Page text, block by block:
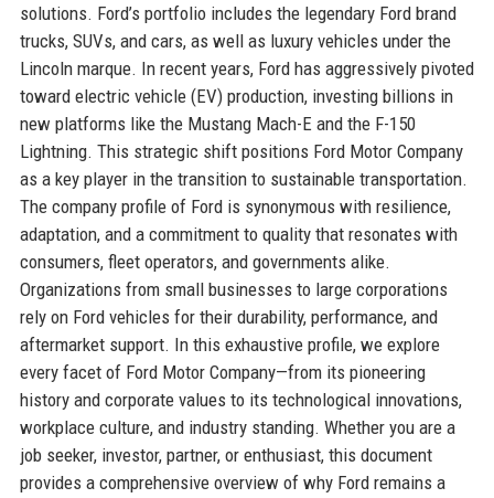
solutions. Ford’s portfolio includes the legendary Ford brand
trucks, SUVs, and cars, as well as luxury vehicles under the
Lincoln marque. In recent years, Ford has aggressively pivoted
toward electric vehicle (EV) production, investing billions in
new platforms like the Mustang Mach-E and the F-150
Lightning. This strategic shift positions Ford Motor Company
as a key player in the transition to sustainable transportation.
The company profile of Ford is synonymous with resilience,
adaptation, and a commitment to quality that resonates with
consumers, fleet operators, and governments alike.
Organizations from small businesses to large corporations
rely on Ford vehicles for their durability, performance, and
aftermarket support. In this exhaustive profile, we explore
every facet of Ford Motor Company—from its pioneering
history and corporate values to its technological innovations,
workplace culture, and industry standing. Whether you are a
job seeker, investor, partner, or enthusiast, this document
provides a comprehensive overview of why Ford remains a